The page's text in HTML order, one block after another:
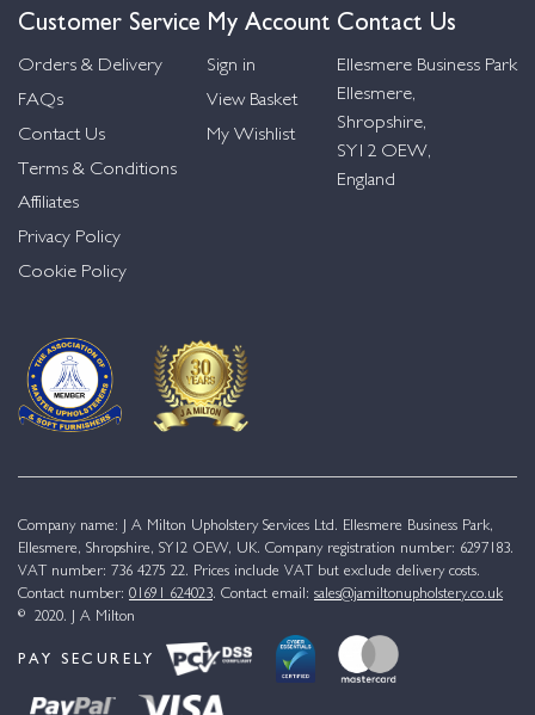
Customer Service
Orders & Delivery
FAQs
Contact Us
Terms & Conditions
Affiliates
Privacy Policy
Cookie Policy
My Account
Sign in
View Basket
My Wishlist
Contact Us
Ellesmere Business Park
Ellesmere,
Shropshire,
SY12 OEW,
England
Company name: J A Milton Upholstery Services Ltd. Ellesmere Business Park,
Ellesmere, Shropshire, SY12 OEW, UK. Company registration number: 6297183.
VAT number: 736 4275 22. Prices include VAT but exclude delivery costs.
Contact number: 01691 624023. Contact email: sales@jamiltonupholstery.co.uk
© 2020. J A Milton
PAY SECURELY